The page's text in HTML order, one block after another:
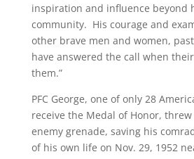
inspiration and influence beyond
community. His courage and
other brave men and women,
have answered the call when
them.”
PFC George, one of only 28
receive the Medal of Honor,
enemy grenade, saving his
of his own life on Nov. 29, 1952